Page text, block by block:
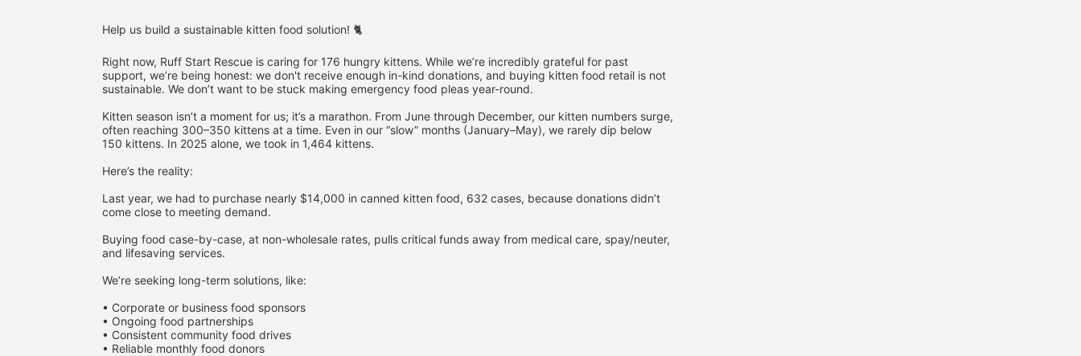
Help us build a sustainable kitten food solution! 🐈
Right now, Ruff Start Rescue is caring for 176 hungry kittens. While we’re incredibly grateful for past
support, we’re being honest: we don't receive enough in-kind donations, and buying kitten food retail is not
sustainable. We don’t want to be stuck making emergency food pleas year-round.
Kitten season isn’t a moment for us; it’s a marathon. From June through December, our kitten numbers surge,
often reaching 300–350 kittens at a time. Even in our “slow” months (January–May), we rarely dip below
150 kittens. In 2025 alone, we took in 1,464 kittens.
Here’s the reality:
Last year, we had to purchase nearly $14,000 in canned kitten food, 632 cases, because donations didn’t
come close to meeting demand.
Buying food case-by-case, at non-wholesale rates, pulls critical funds away from medical care, spay/neuter,
and lifesaving services.
We’re seeking long-term solutions, like:
• Corporate or business food sponsors
• Ongoing food partnerships
• Consistent community food drives
• Reliable monthly food donors